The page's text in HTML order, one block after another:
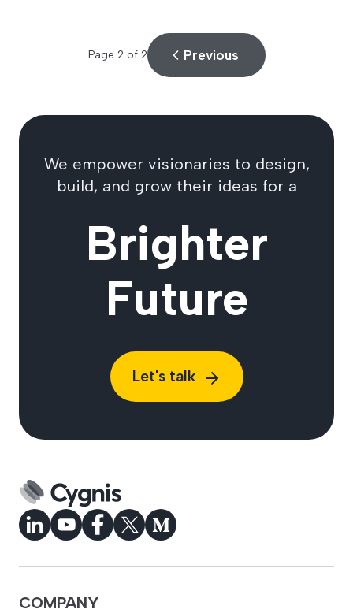
Page 2of 2 Previous
We empower visionaries to design,
build, and grow their ideas for a
Brighter
Future
Let's talk
COMPANY